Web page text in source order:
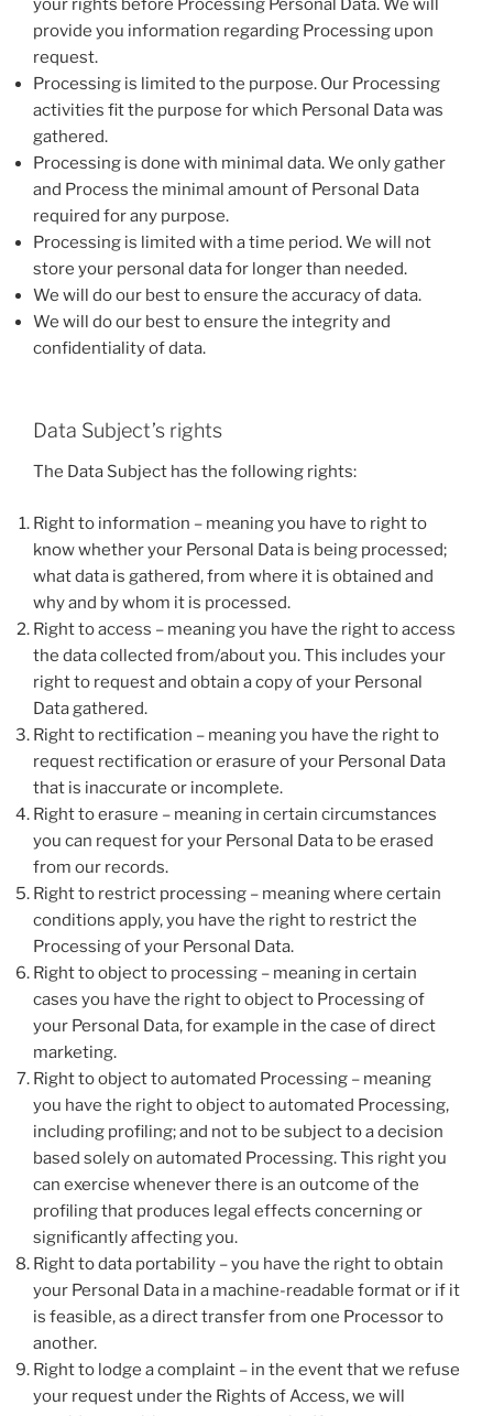
your rights before Processing Personal Data. We will
provide you information regarding Processing upon
request.
Processing is limited to the purpose. Our Processing
activities fit the purpose for which Personal Data was
gathered.
Processing is done with minimal data. We only gather
and Process the minimal amount of Personal Data
required for any purpose.
Processing is limited with a time period. We will not
store your personal data for longer than needed.
We will do our best to ensure the accuracy of data.
We will do our best to ensure the integrity and
confidentiality of data.
Data Subject’s rights
The Data Subject has the following rights:
Right to information – meaning you have to right to
know whether your Personal Data is being processed;
what data is gathered, from where it is obtained and
why and by whom it is processed.
Right to access – meaning you have the right to access
the data collected from/about you. This includes your
right to request and obtain a copy of your Personal
Data gathered.
Right to rectification – meaning you have the right to
request rectification or erasure of your Personal Data
that is inaccurate or incomplete.
Right to erasure – meaning in certain circumstances
you can request for your Personal Data to be erased
from our records.
Right to restrict processing – meaning where certain
conditions apply, you have the right to restrict the
Processing of your Personal Data.
Right to object to processing – meaning in certain
cases you have the right to object to Processing of
your Personal Data, for example in the case of direct
marketing.
Right to object to automated Processing – meaning
you have the right to object to automated Processing,
including profiling; and not to be subject to a decision
based solely on automated Processing. This right you
can exercise whenever there is an outcome of the
profiling that produces legal effects concerning or
significantly affecting you.
Right to data portability – you have the right to obtain
your Personal Data in a machine-readable format or if it
is feasible, as a direct transfer from one Processor to
another.
Right to lodge a complaint – in the event that we refuse
your request under the Rights of Access, we will